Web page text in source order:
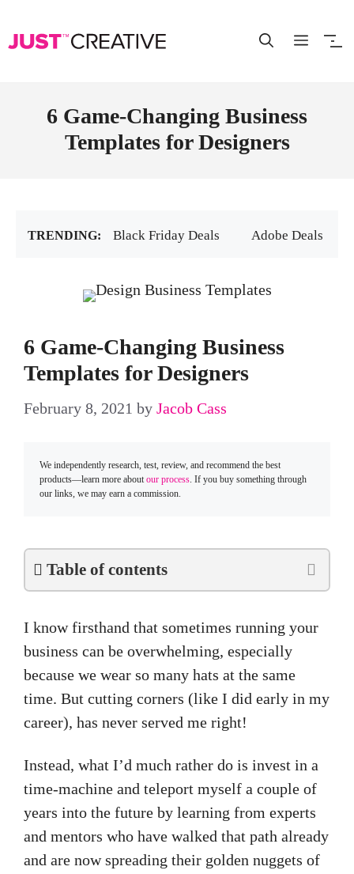
6 Game-Changing Business
Templates for Designers
Black Friday Deals Adobe Deals
6 Game-Changing Business
Templates for Designers
February 8, 2021 by Jacob Cass
We independently research, test, review, and recommend the best
products—learn more aboutour process. If you buy something through
our links, we may earn a commission.
Table of contents
I know firsthand that sometimes running your
business can be overwhelming, especially
because we wear so many hats at the same
time. But cutting corners (like I did early in my
career), has never served me right!
Instead, what I’d much rather do is invest in a
time-machine and teleport myself a couple of
years into the future by learning from experts
and mentors who have walked that path already
and are now spreading their golden nuggets of